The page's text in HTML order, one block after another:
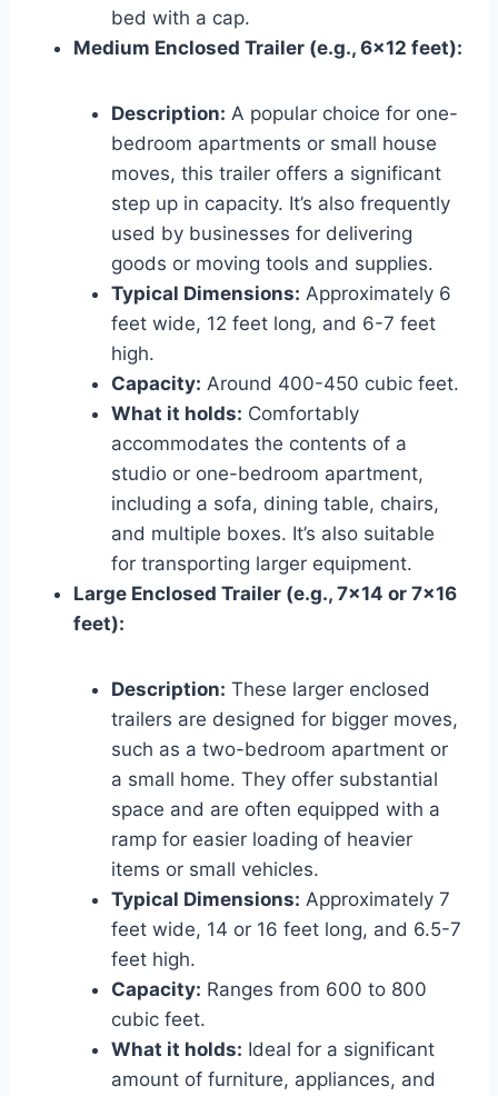
bed with a cap.
Medium Enclosed Trailer (e.g., 6×12 feet):
Description: A popular choice for one-
bedroom apartments or small house
moves, this trailer offers a significant
step up in capacity. It’s also frequently
used by businesses for delivering
goods or moving tools and supplies.
Typical Dimensions: Approximately 6
feet wide, 12 feet long, and 6-7 feet
high.
Capacity: Around 400-450 cubic feet.
What it holds: Comfortably
accommodates the contents of a
studio or one-bedroom apartment,
including a sofa, dining table, chairs,
and multiple boxes. It’s also suitable
for transporting larger equipment.
Large Enclosed Trailer (e.g., 7×14 or 7×16
feet):
Description: These larger enclosed
trailers are designed for bigger moves,
such as a two-bedroom apartment or
a small home. They offer substantial
space and are often equipped with a
ramp for easier loading of heavier
items or small vehicles.
Typical Dimensions: Approximately 7
feet wide, 14 or 16 feet long, and 6.5-7
feet high.
Capacity: Ranges from 600 to 800
cubic feet.
What it holds: Ideal for a significant
amount of furniture, appliances, and